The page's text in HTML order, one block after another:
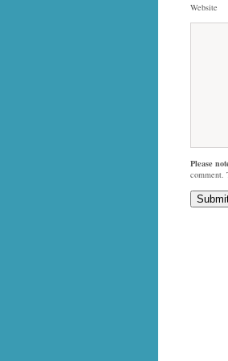
Website
Please
comment.